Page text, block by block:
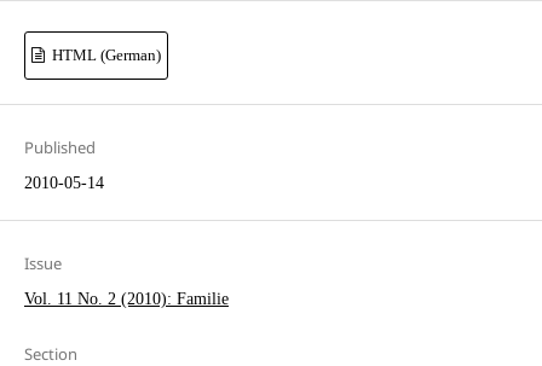
HTML (German)
Published
2010-05-14
Issue
Vol. 11 No. 2 (2010): Familie
Section